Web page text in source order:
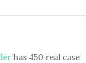
has 450 real case